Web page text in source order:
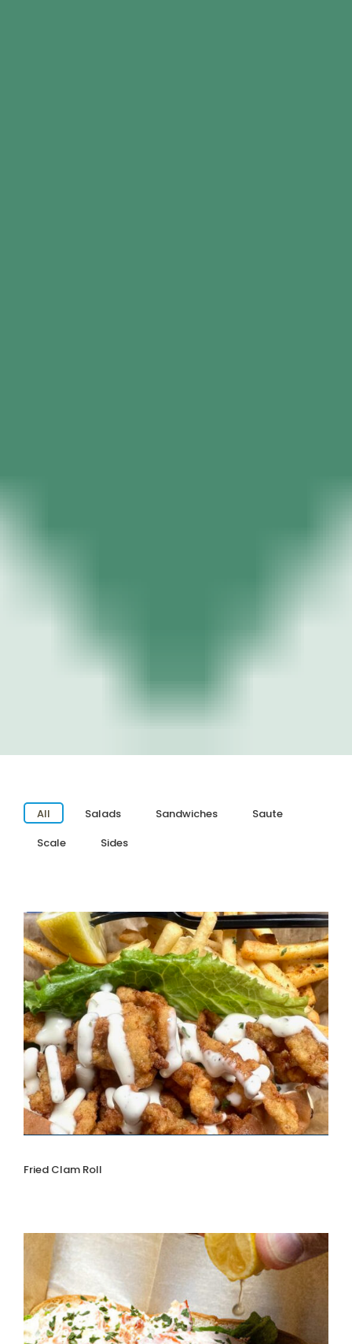
All Salads Sandwiches
Saute
Scale
Sides
Fried Clam Roll